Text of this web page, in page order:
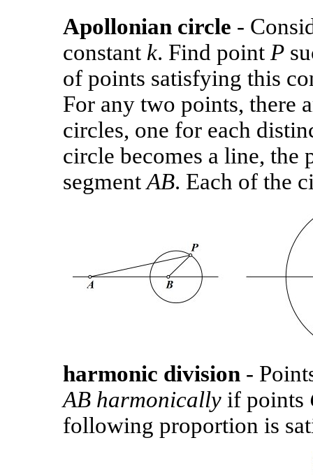
Apollonian circle -
constant k. Find point P
of points satisfying this
For any two points, there
circles, one for each
circle becomes a line, the
segmentAB. Each of the
harmonic division -
AB harmonically if points
following proportion is